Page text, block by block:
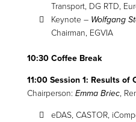
Transport, DG RTD,
Keynote – Wolfgang
Chairman, EGVIA
10:30 Coffee Break
11:00 Session 1: Results of
Chairperson: Emma Briec,
eDAS, CASTOR,